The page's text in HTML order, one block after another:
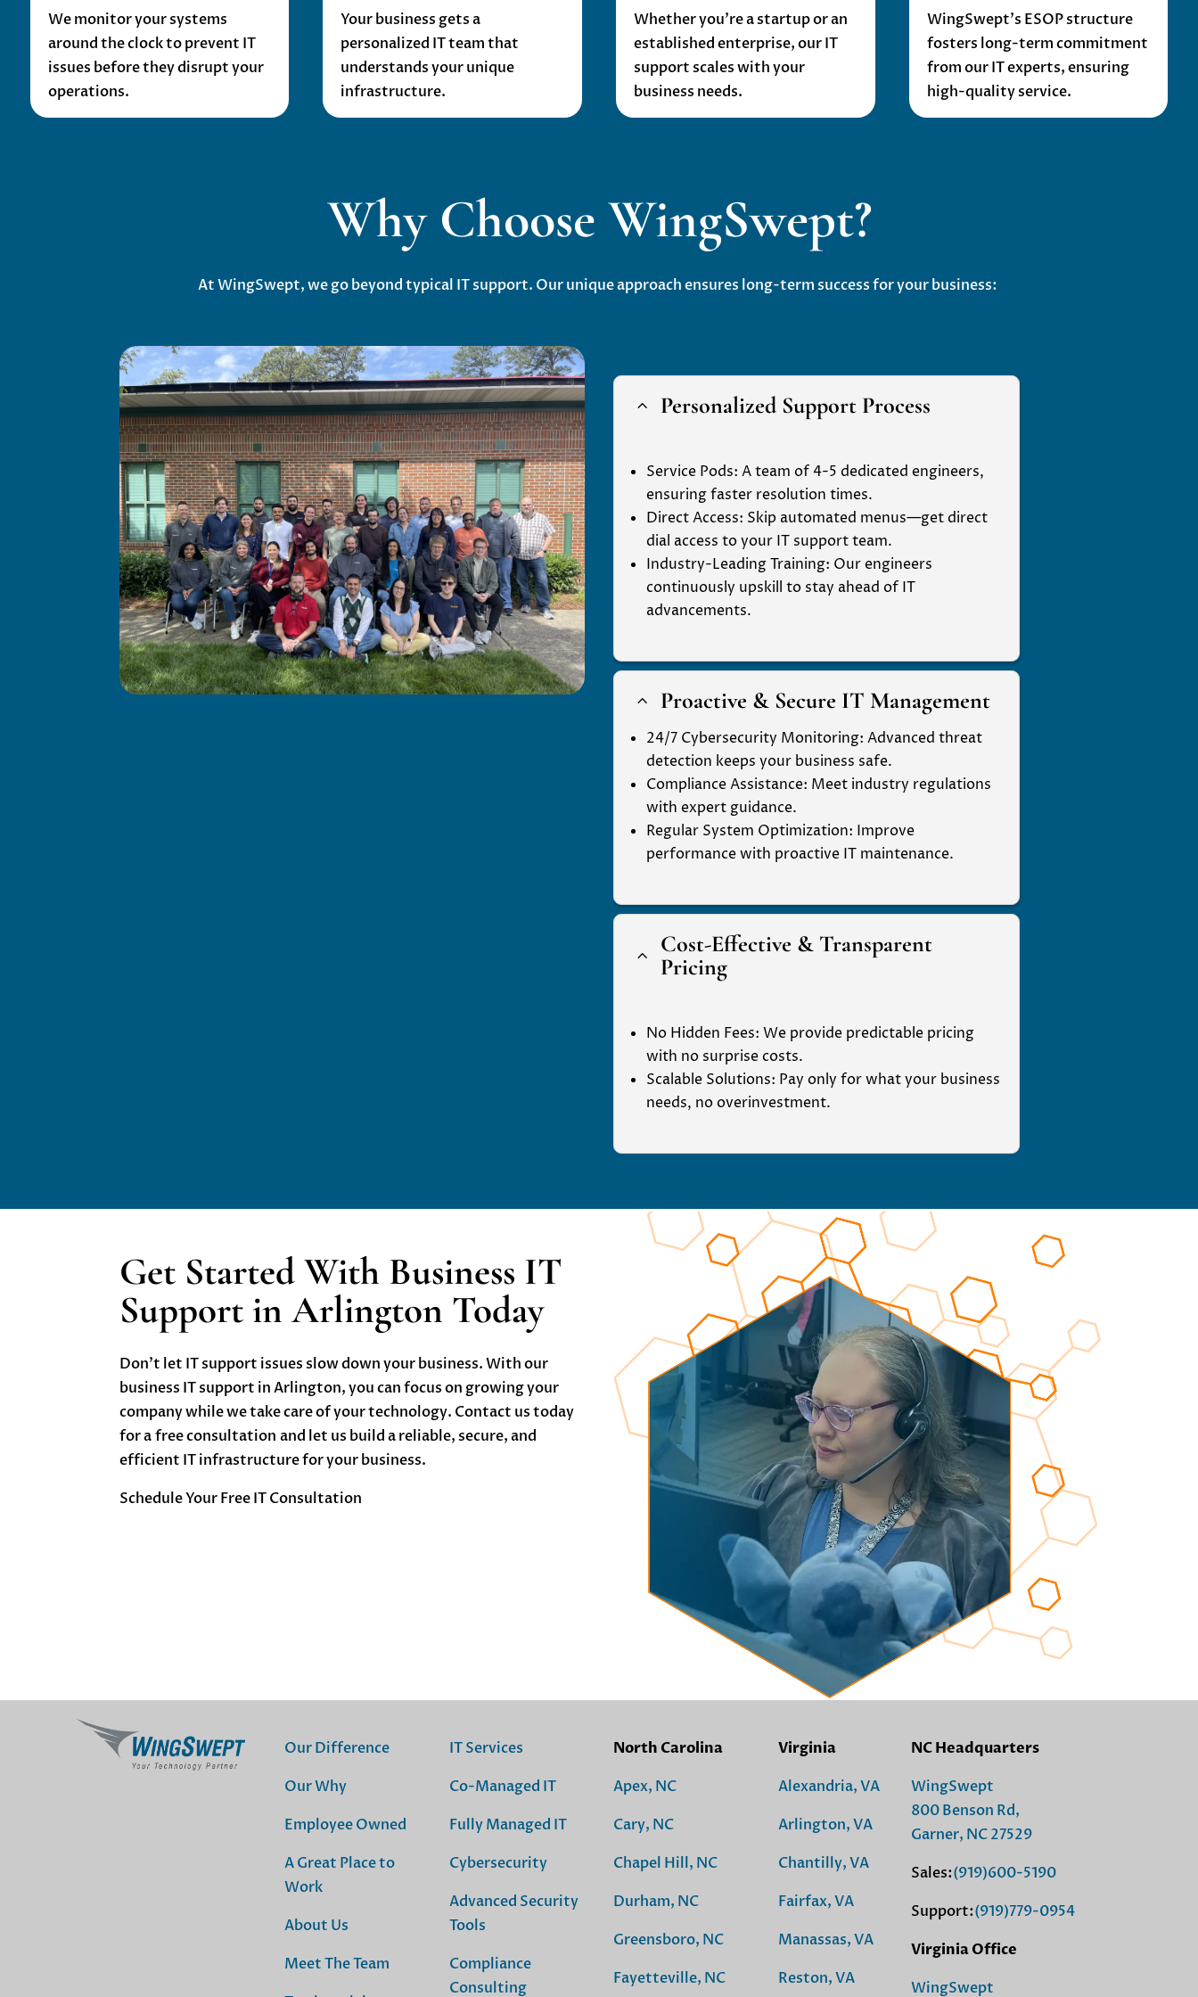
We monitor your systems
around the clock to prevent IT
issues before they disrupt your
operations.
Your business gets a
personalized IT team that
understands your unique
infrastructure.
Whether you’re a startup or an
established enterprise, our IT
support scales with your
business needs.
WingSwept’s ESOP structure
fosters long-term commitment
from our IT experts, ensuring
high-quality service.
Why Choose WingSwept?
At WingSwept, we go beyond typical IT support. Our unique approach ensures long-term success for your business:
2 Personalized Support Process
Service Pods: A team of 4-5 dedicated engineers,
ensuring faster resolution times.
Direct Access: Skip automated menus—get direct
dial access to your IT support team.
Industry-Leading Training: Our engineers
continuously upskill to stay ahead of IT
advancements.
2 Proactive & Secure IT Management
24/7 Cybersecurity Monitoring: Advanced threat
detection keeps your business safe.
Compliance Assistance: Meet industry regulations
with expert guidance.
Regular System Optimization: Improve
performance with proactive IT maintenance.
2
Cost-Effective & Transparent
Pricing
No Hidden Fees: We provide predictable pricing
with no surprise costs.
Scalable Solutions: Pay only for what your business
needs, no overinvestment.
Get Started With Business IT
Support in Arlington Today
Don’t let IT support issues slow down your business. With our
business IT support in Arlington, you can focus on growing your
company while we take care of your technology. Contact us today
for afree consultation and let us build a reliable, secure, and
efficient IT infrastructure for your business.
Schedule Your Free IT Consultation
Our Difference
Our Why
Employee Owned
A Great Place to
Work
About Us
Meet The Team
IT Services
Co-Managed IT
Fully Managed IT
Cybersecurity
Advanced Security
Tools
Compliance
Consulting
North Carolina
Apex, NC
Cary, NC
Chapel Hill, NC
Durham, NC
Greensboro, NC
Fayetteville, NC
Virginia
Alexandria, VA
Arlington, VA
Chantilly, VA
Fairfax, VA
Manassas, VA
Reston, VA
NC Headquarters
WingSwept
800 Benson Rd,
Garner, NC 27529
Sales:(919)600-5190
Support:(919)779-0954
Virginia Office
WingSwept